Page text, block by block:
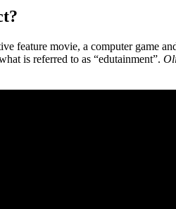
feature movie, a computer game
is referred to as “edutainment”.